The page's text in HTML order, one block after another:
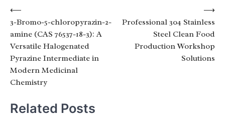
Post
navigation
⟵
3-Bromo-5-chloropyrazin-2-
amine (CAS 76537-18-3): A
Versatile Halogenated
Pyrazine Intermediate in
Modern Medicinal
Chemistry
Professional 304 Stainless
Steel Clean Food
Production Workshop
Solutions
⟶
Related Posts